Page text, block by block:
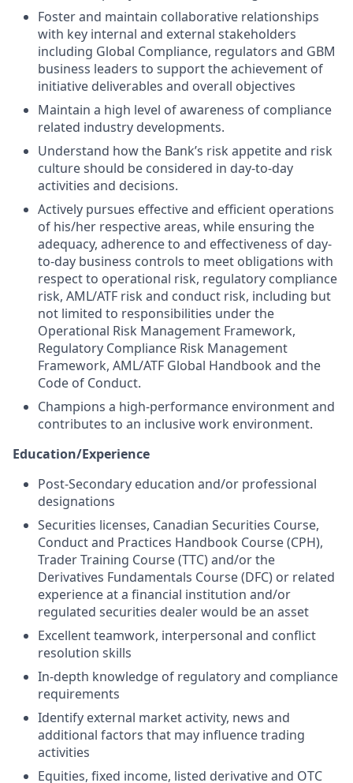
Foster and maintain collaborative relationships
with key internal and external stakeholders
including Global Compliance, regulators and GBM
business leaders to support the achievement of
initiative deliverables and overall objectives
Maintain a high level of awareness of compliance
related industry developments.
Understand how the Bank’s risk appetite and risk
culture should be considered in day-to-day
activities and decisions.
Actively pursues effective and efficient operations
of his/her respective areas, while ensuring the
adequacy, adherence to and effectiveness of day-
to-day business controls to meet obligations with
respect to operational risk, regulatory compliance
risk, AML/ATF risk and conduct risk, including but
not limited to responsibilities under the
Operational Risk Management Framework,
Regulatory Compliance Risk Management
Framework, AML/ATF Global Handbook and the
Code of Conduct.
Champions a high-performance environment and
contributes to an inclusive work environment.
Education/Experience
Post-Secondary education and/or professional
designations
Securities licenses, Canadian Securities Course,
Conduct and Practices Handbook Course (CPH),
Trader Training Course (TTC) and/or the
Derivatives Fundamentals Course (DFC) or related
experience at a financial institution and/or
regulated securities dealer would be an asset
Excellent teamwork, interpersonal and conflict
resolution skills
In-depth knowledge of regulatory and compliance
requirements
Identify external market activity, news and
additional factors that may influence trading
activities
Equities, fixed income, listed derivative and OTC